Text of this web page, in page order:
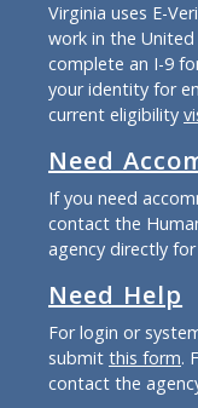
Virginia uses E-
work in the
complete an I-9
your identity for
current eligibility
Need
If you need
contact the
agency directly
Need Help
For login or
submit this form.
contact the